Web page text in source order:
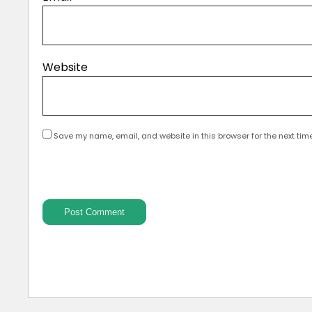
Website
Save my name, email, and website in this browser for the next